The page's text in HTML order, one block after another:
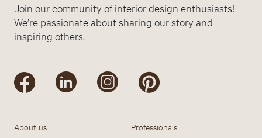
Join our community of interior design enthusiasts!
We’re passionate about sharing our story and
inspiring others.
About us Professionals